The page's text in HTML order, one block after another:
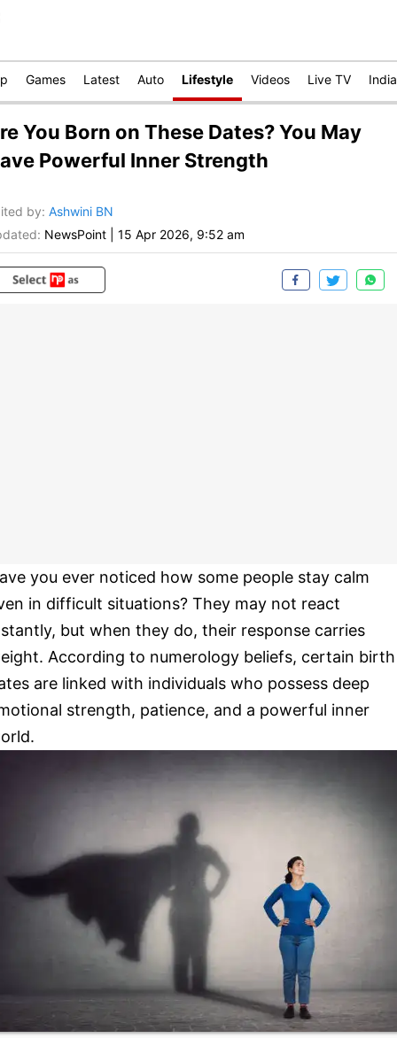
Games Latest Auto Lifestyle Videos Live TV India
You Born on These Dates? You May
Powerful Inner Strength
by: Ashwini BN
NewsPoint 15 Apr 2026, 9:52 am
you ever noticed how some people stay calm
in difficult situations? They may not react
but when they do, their response carries
According to numerology beliefs, certain birth
are linked with individuals who possess deep
strength, patience, and a powerful inner